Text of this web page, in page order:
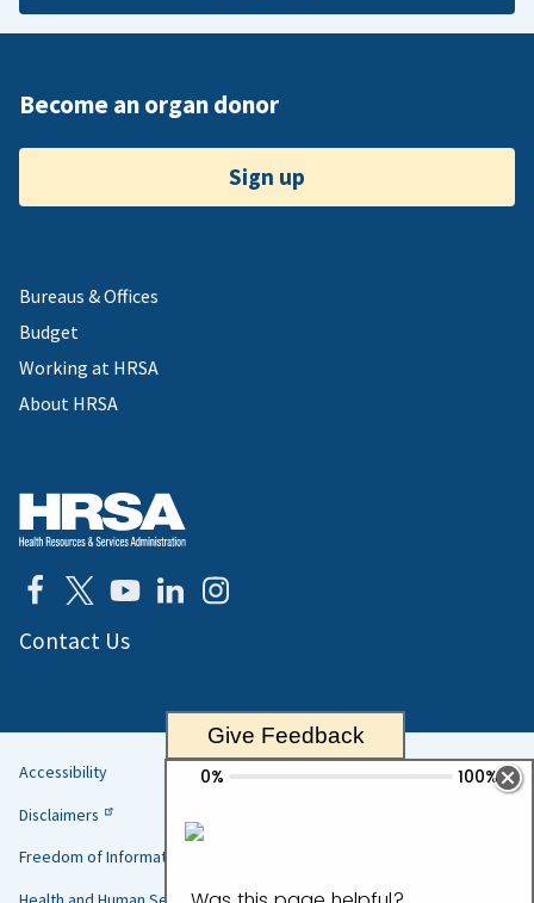
Become an organ donor
Sign up
Bureaus & Offices
Budget
Working at HRSA
About HRSA
Contact Us
Helpful
Links
Accessibility
Disclaimers
Freedom of Information Act
Give Feedback